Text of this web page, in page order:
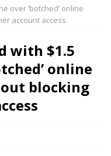
over ‘botched’ online
account access
with $1.5
online
blocking